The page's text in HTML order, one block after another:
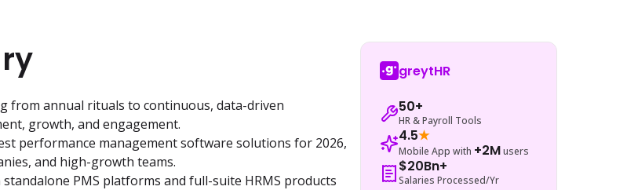
from annual rituals to continuous, data-driven
growth, and engagement.
performance management software solutions for 2026,
and high-growth teams.
PMS platforms and full-suite HRMS products
greytHR
50+
HR & Payroll Tools
4.5★
Mobile App with +2Musers
$20Bn+
Salaries Processed/Yr